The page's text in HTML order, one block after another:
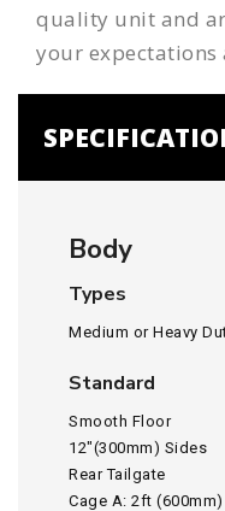
quality unit and
your
Body
Types
Medium or Heavy
Standard
Smooth Floor
12″(300mm) Sides
Rear Tailgate
Cage A: 2ft